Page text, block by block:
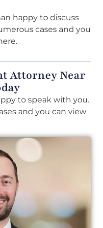
happy to discuss
cases and you
Attorney Near
to speak with you.
and you can view